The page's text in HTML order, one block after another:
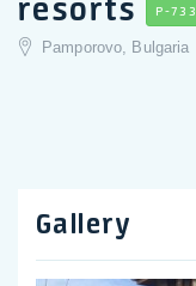
resorts P-733
Pamporovo, Bulgaria
Gallery